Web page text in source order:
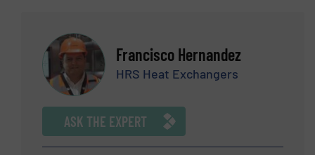
Specializing in manual and powered staplers and
laparoscopic trocars. Laser based Electro-Optic
Instrumentation (20 years): High-accuracy
systems for non-contact measurement, marking,
and cutting. Dave is a specialist in operational
excellence, having transformed traditional batch
production into high-efficiency single-piece flow
Francisco Hernandez
HRS Heat Exchangers
ASK THE EXPERT